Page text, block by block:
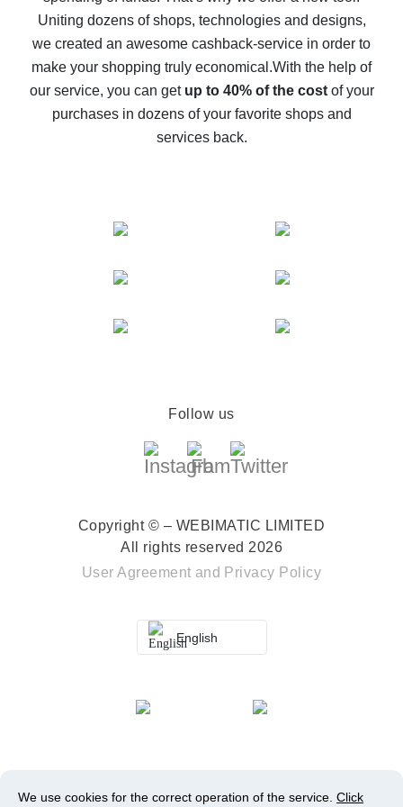
possible
The best cash back on AliExpress - how to find it
The best cash back service for AliExpress - let's
compare offers
Uniting dozens of shops, technologies and designs,
we created an awesome cashback-service in order to
make your shopping truly economical.With the help of
our service, you can get up to 40% of the costof your
purchases in dozens of your favorite shops and
services back.
Follow us
Copyright © – WEBIMATIC LIMITED
All rights reserved 2026
User Agreement and Privacy Policy
English
We use cookies for the correct operation of the service. Click